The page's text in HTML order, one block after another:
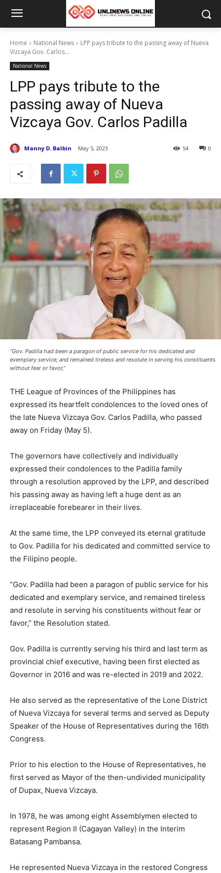
Home National News
LPP pays tribute to the passing away of Nueva
Vizcaya Gov. Carlos...
National News
LPP pays tribute to the
passing away of Nueva
Vizcaya Gov. Carlos Padilla
Manny D. Balbin May 5, 2023 0
54
“Gov. Padilla had been a paragon of public service for his dedicated and
exemplary service; and remained tireless and resolute in serving his constituents
without fear or favor,”
THE League of Provinces of the Philippines has
expressed its heartfelt condolences to the loved ones of
the late Nueva Vizcaya Gov. Carlos Padilla, who passed
away on Friday (May 5).
The governors have collectively and individually
expressed their condolences to the Padilla family
through a resolution approved by the LPP, and described
his passing away as having left a huge dent as an
irreplaceable forebearer in their lives.
At the same time, the LPP conveyed its eternal gratitude
to Gov. Padilla for his dedicated and committed service to
the Filipino people.
“Gov. Padilla had been a paragon of public service for his
dedicated and exemplary service, and remained tireless
and resolute in serving his constituents without fear or
favor,” the Resolution stated.
Gov. Padilla is currently serving his third and last term as
provincial chief executive, having been first elected as
Governor in 2016 and was re-elected in 2019 and 2022.
He also served as the representative of the Lone District
of Nueva Vizcaya for several terms and served as Deputy
Speaker of the House of Representatives during the 16th
Congress.
Prior to his election to the House of Representatives, he
first served as Mayor of the then-undivided municipality
of Dupax, Nueva Vizcaya.
In 1978, he was among eight Assemblymen elected to
represent Region II (Cagayan Valley) in the Interim
Batasang Pambansa.
He represented Nueva Vizcaya in the restored Congress